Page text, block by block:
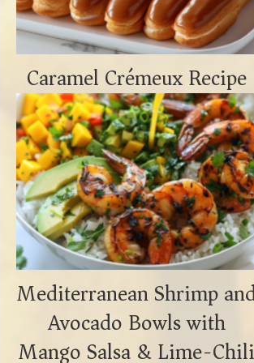
Caramel Crémeux Recipe
Mediterranean Shrimp
Avocado Bowls with
Mango Salsa & Lime-Chili